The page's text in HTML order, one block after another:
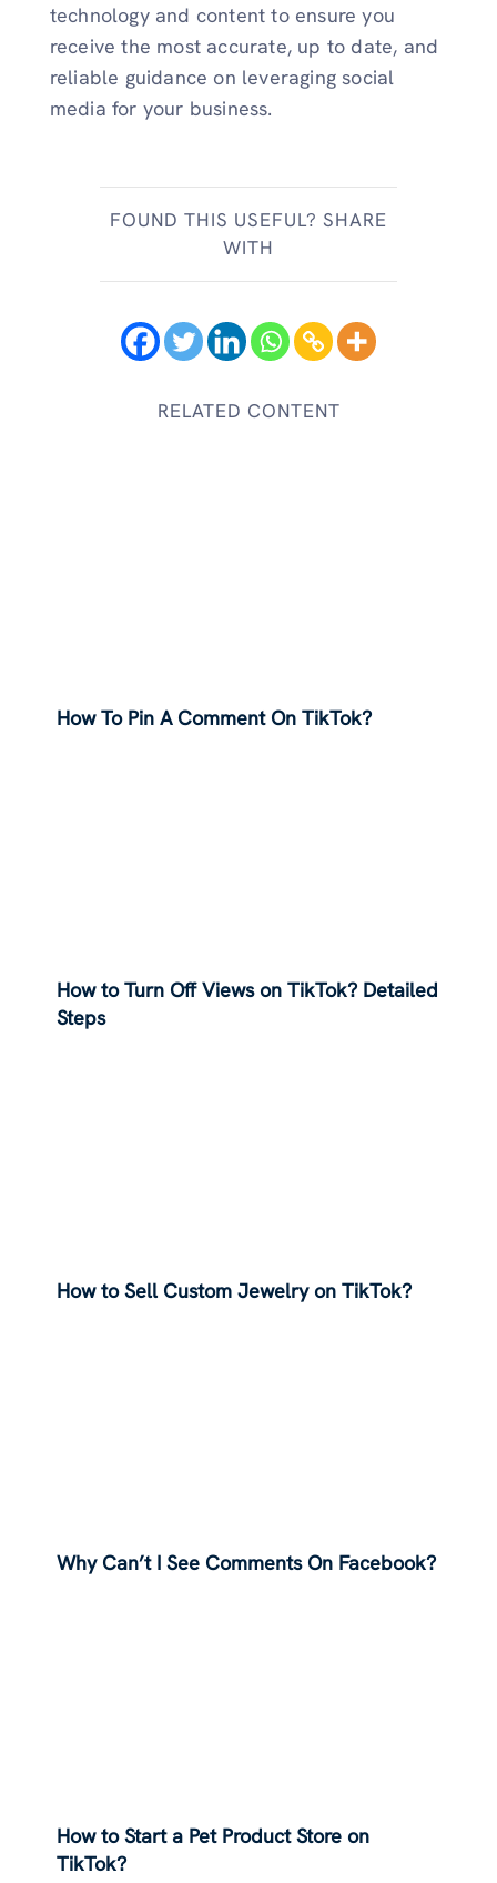
technology and content to ensure you
receive the most accurate, up to date, and
reliable guidance on leveraging social
media for your business.
FOUND THIS USEFUL? SHARE
WITH
RELATED CONTENT
How To Pin A Comment On TikTok?
How to Turn Off Views on TikTok? Detailed
Steps
How to Sell Custom Jewelry on TikTok?
Why Can’t I See Comments On Facebook?
How to Start a Pet Product Store on
TikTok?